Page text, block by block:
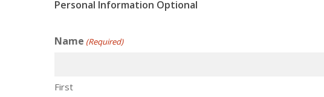
Personal Information Optional
Name (Required)
First